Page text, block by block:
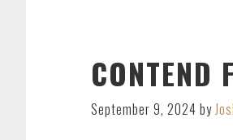
CONTEND
September 9, 2024 by